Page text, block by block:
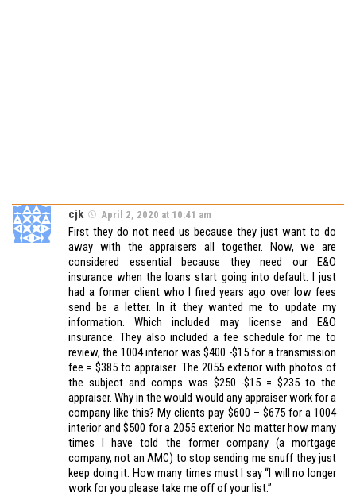
cjk April 2, 2020 at 10:41 am
First they do not need us because they just want to do
away with the appraisers all together. Now, we are
considered essential because they need our E&O
insurance when the loans start going into default. I just
had a former client who I fired years ago over low fees
send be a letter. In it they wanted me to update my
information. Which included may license and E&O
insurance. They also included a fee schedule for me to
review, the 1004 interior was $400 -$15 for a transmission
fee = $385 to appraiser. The 2055 exterior with photos of
the subject and comps was $250 -$15 = $235 to the
appraiser. Why in the would would any appraiser work for a
company like this? My clients pay $600 – $675 for a 1004
interior and $500 for a 2055 exterior. No matter how many
times I have told the former company (a mortgage
company, not an AMC) to stop sending me snuff they just
keep doing it. How many times must I say “I will no longer
work for you please take me off of your list.”